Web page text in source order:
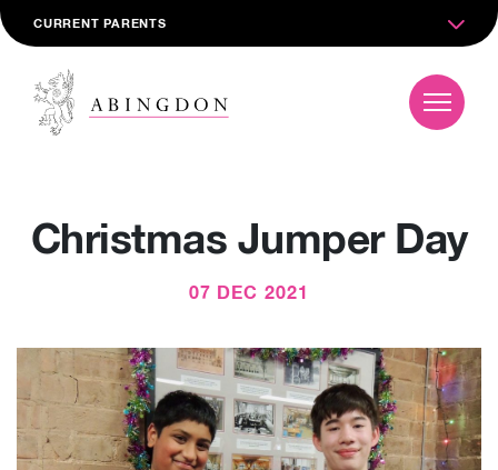
CURRENT PARENTS
Christmas Jumper Day
07 DEC 2021